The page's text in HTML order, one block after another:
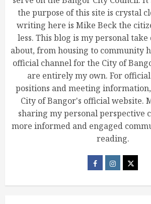
the purpose of this site is crystal
writing here is Mike Beck the
less. This blog is my personal take
about, from housing to community
official channel for the City of
are entirely my own. For
positions and meeting
City of Bangor's official website.
sharing my personal perspective
more informed and engaged
reading.